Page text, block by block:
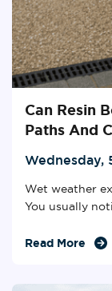
Can Resin
Paths And
Wednesday,
Wet weather
You usually
Read More